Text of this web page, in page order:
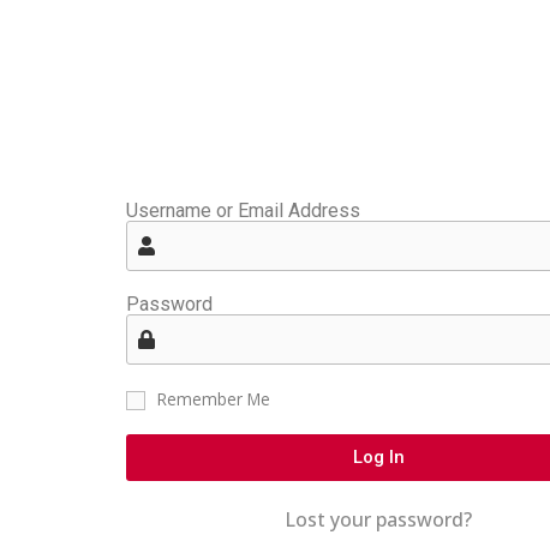
Username or Email Address
Password
Remember Me
Log In
Lost your password?